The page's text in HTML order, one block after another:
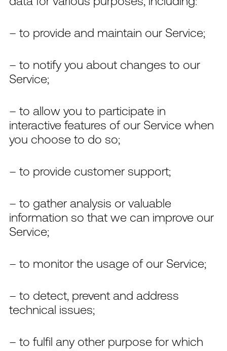
– to provide and maintain our Service;
– to notify you about changes to our
Service;
– to allow you to participate in
interactive features of our Service when
you choose to do so;
– to provide customer support;
– to gather analysis or valuable
information so that we can improve our
Service;
– to monitor the usage of our Service;
– to detect, prevent and address
technical issues;
– to fulfil any other purpose for which